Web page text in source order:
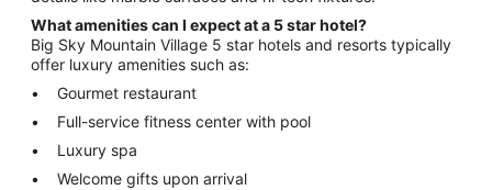
What amenities can I expect at a 5 star hotel?
Big Sky Mountain Village 5 star hotels and resorts typically
offer luxury amenities such as:
Gourmet restaurant
Full-service fitness center with pool
Luxury spa
Welcome gifts upon arrival